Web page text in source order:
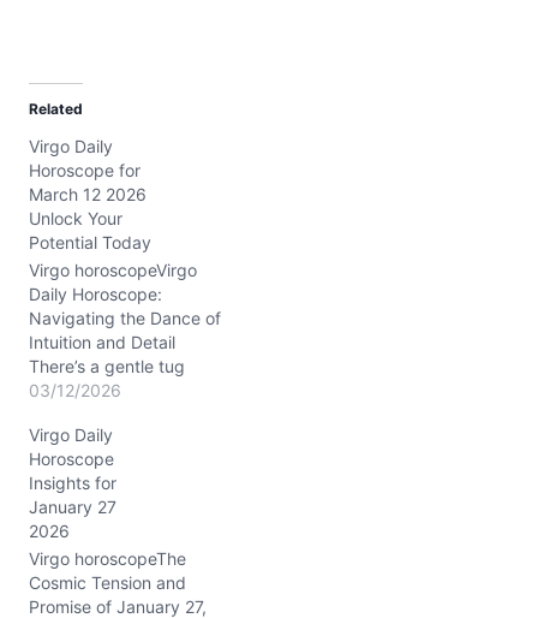
d
i
n
g
…
Related
Virgo Daily
Horoscope for
March 12 2026
Unlock Your
Potential Today
Virgo horoscopeVirgo
Daily Horoscope:
Navigating the Dance of
Intuition and Detail
There’s a gentle tug
within you today—a mix
on March 12, 2026. You
might feel stretched
between relying on your
sharp analytical mind and
tuning into whispers from
your heart. This tension,
subtle yet persistent,
challenges…
03/12/2026
Virgo Daily
Horoscope
Insights for
January 27
2026
Virgo horoscopeThe
Cosmic Tension and
Promise of January 27,